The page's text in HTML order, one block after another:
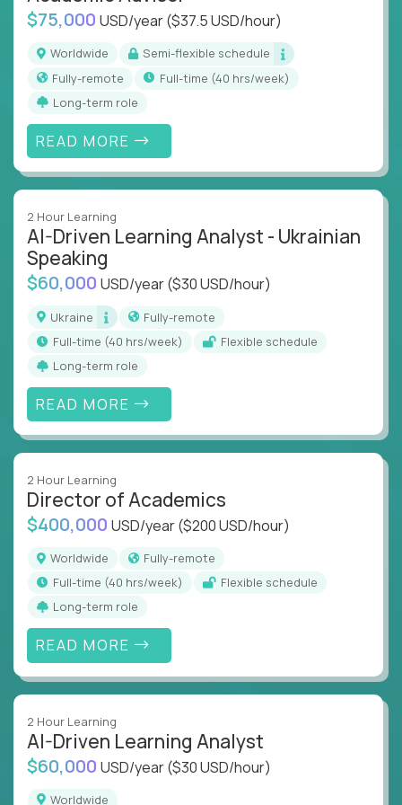
$75,000 USD/year($37.5 USD/hour)
Worldwide
Semi-flexible schedule
Fully-remote
full-time (40 hrs/week)
Long-term role
READ MORE
2 Hour Learning
AI-Driven Learning Analyst - Ukrainian
Speaking
$60,000 USD/year($30 USD/hour)
Ukraine
Fully-remote
full-time (40 hrs/week)
Flexible schedule
Long-term role
READ MORE
2 Hour Learning
Director of Academics
$400,000 USD/year($200 USD/hour)
Worldwide
Fully-remote
full-time (40 hrs/week)
Flexible schedule
Long-term role
READ MORE
2 Hour Learning
AI-Driven Learning Analyst
$60,000 USD/year($30 USD/hour)
Worldwide